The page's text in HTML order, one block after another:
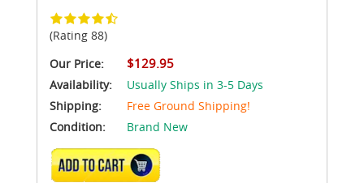
(Rating 88)
Our Price:
$129.95
Availability:
Usually Ships in 3-5 Days
Shipping:
Free Ground Shipping!
Condition:
Brand New
ADD TO CART